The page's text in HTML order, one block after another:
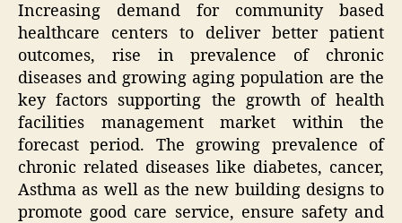
Increasing demand for community based
healthcare centers to deliver better patient
outcomes, rise in prevalence of chronic
diseases and growing aging population are the
key factors supporting the growth of health
facilities management market within the
forecast period. The growing prevalence of
chronic related diseases like diabetes, cancer,
Asthma as well as the new building designs to
promote good care service, ensure safety and